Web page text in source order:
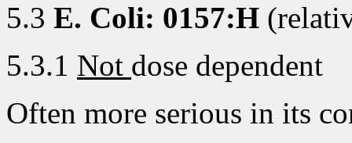
5.3 E. Coli: 0157:H
5.3.1 Not dose dependent
Often more serious in its